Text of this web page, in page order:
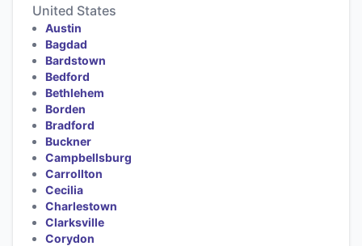
United States
Austin
Bagdad
Bardstown
Bedford
Bethlehem
Borden
Bradford
Buckner
Campbellsburg
Carrollton
Cecilia
Charlestown
Clarksville
Corydon